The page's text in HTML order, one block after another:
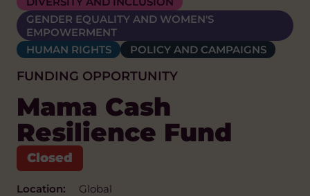
GENDER EQUALITY AND WOMEN'S
EMPOWERMENT
HUMAN RIGHTS
POLICY AND CAMPAIGNS
FUNDING OPPORTUNITY
Mama Cash
Resilience Fund
Location:
Global